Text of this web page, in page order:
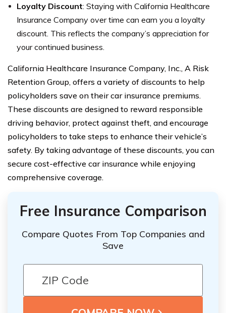
Loyalty Discount: Staying with California Healthcare
Insurance Company over time can earn you a loyalty
discount. This reflects the company’s appreciation for
your continued business.
California Healthcare Insurance Company, Inc., A Risk
Retention Group, offers a variety of discounts to help
policyholders save on their car insurance premiums.
These discounts are designed to reward responsible
driving behavior, protect against theft, and encourage
policyholders to take steps to enhance their vehicle’s
safety. By taking advantage of these discounts, you can
secure cost-effective car insurance while enjoying
comprehensive coverage.
Free Insurance Comparison
Compare Quotes From Top Companies and
Save